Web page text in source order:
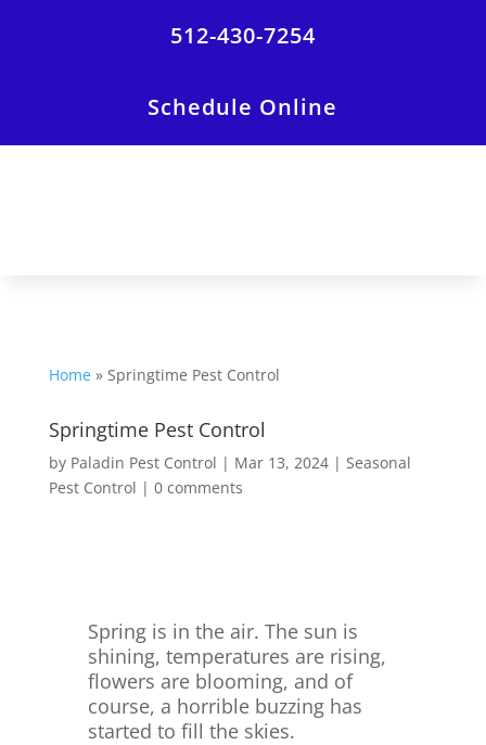
512-430-7254
Schedule Online
Home» Springtime Pest Control
Springtime Pest Control
by Paladin Pest Control | Mar 13, 2024| Seasonal
Pest Control | 0 comments
Spring is in the air. The sun is
shining, temperatures are rising,
flowers are blooming, and of
course, a horrible buzzing has
started to fill the skies.